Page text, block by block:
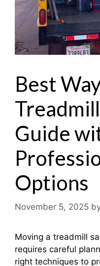
Best
Guide
Options
November 5, 2025
Moving a treadmill
requires careful
right techniques to